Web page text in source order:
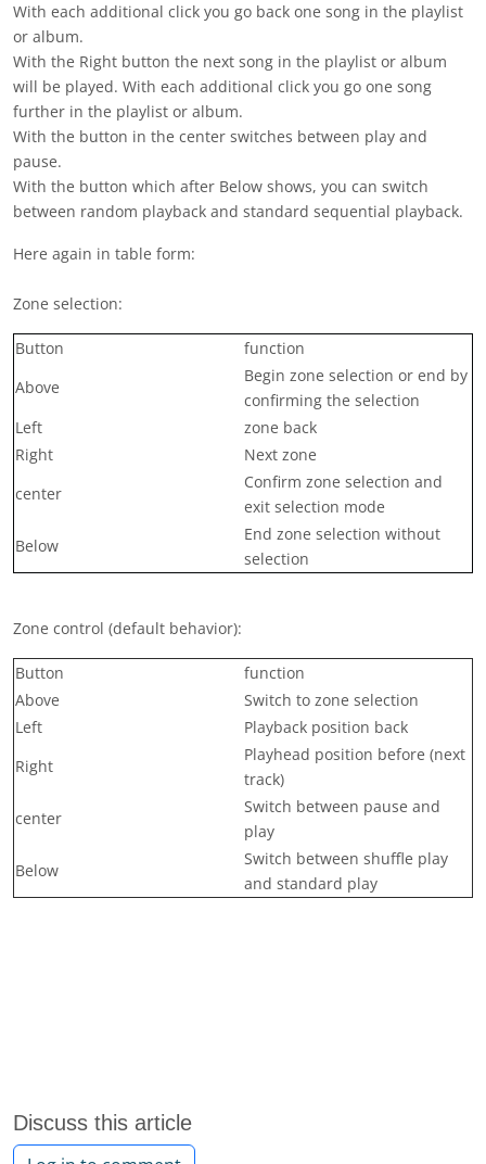
With each additional click you go back one song in the playlist
or album.
With the Right button the next song in the playlist or album
will be played. With each additional click you go one song
further in the playlist or album.
With the button in the center switches between play and
pause.
With the button which after Below shows, you can switch
between random playback and standard sequential playback.
Here again in table form:
Zone selection:
Button
function
Above
Begin zone selection or end by
confirming the selection
Left
zone back
Right
Next zone
center
Confirm zone selection and
exit selection mode
Below
End zone selection without
selection
Zone control (default behavior):
Button
function
Above
Switch to zone selection
Left
Playback position back
Right
Playhead position before (next
track)
center
Switch between pause and
play
Below
Switch between shuffle play
and standard play
Discuss this article